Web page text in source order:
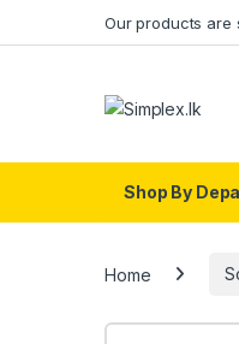
Our products are
Shop By
Home